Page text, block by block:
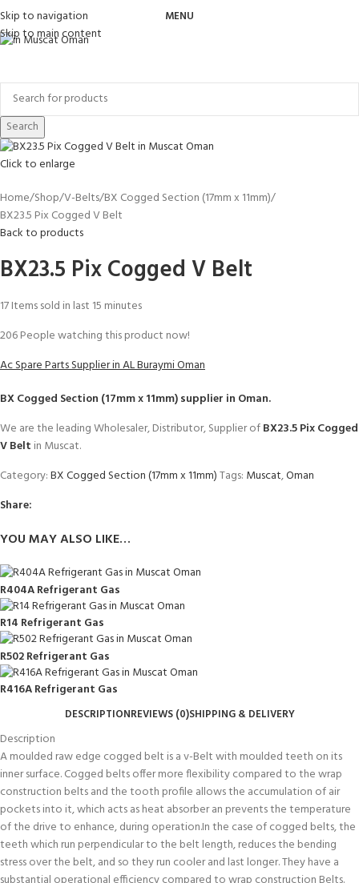
Skip to navigation
Skip to main content
MENU
Search
YOU MAY ALSO LIKE…
R404A Refrigerant Gas
R14 Refrigerant Gas
R502 Refrigerant Gas
R416A Refrigerant Gas
Click to enlarge
Home Shop V-Belts BX Cogged Section (17mm x 11mm)
BX23.5 Pix Cogged V Belt
Back to products
BX23.5 Pix Cogged V Belt
17Items sold in last 15 minutes
206People watching this product now!
Ac Spare Parts Supplier in AL Buraymi Oman
BX Cogged Section (17mm x 11mm)supplier in Oman.
We are the leading Wholesaler, Distributor, Supplier ofBX23.5 Pix Cogged
V Belt in Muscat.
Category:BX Cogged Section (17mm x 11mm)Tags: Muscat,Oman
Share:
DESCRIPTIONREVIEWS (0)SHIPPING & DELIVERY
Description
A moulded raw edge cogged belt is a v-Belt with moulded teeth on its
inner surface. Cogged belts offer more flexibility compared to the wrap
construction belts and the tooth profile allows the accumulation of air
pockets into it, which acts as heat absorber an prevents the temperature
of the drive to enhance, during operation.In the case of cogged belts, the
teeth which run perpendicular to the belt length, reduces the bending
stress over the belt, and so they run cooler and last longer. They have a